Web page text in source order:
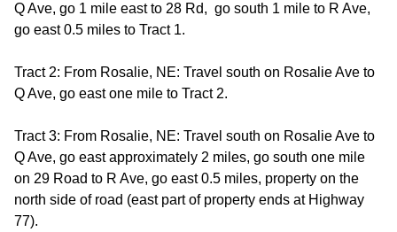
Q Ave, go 1 mile east to 28 Rd, go south 1 mile to R Ave,
go east 0.5 miles to Tract 1.
Tract 2: From Rosalie, NE: Travel south on Rosalie Ave to
Q Ave, go east one mile to Tract 2.
Tract 3: From Rosalie, NE: Travel south on Rosalie Ave to
Q Ave, go east approximately 2 miles, go south one mile
on 29 Road to R Ave, go east 0.5 miles, property on the
north side of road (east part of property ends at Highway
77).